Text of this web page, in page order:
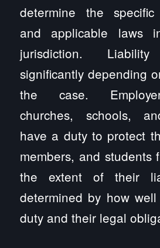
determine the specific
and applicable laws
jurisdiction.
significantly depending
the case.
churches, schools,
have a duty to protect
members, and students
the extent of their
determined by how
duty and their legal